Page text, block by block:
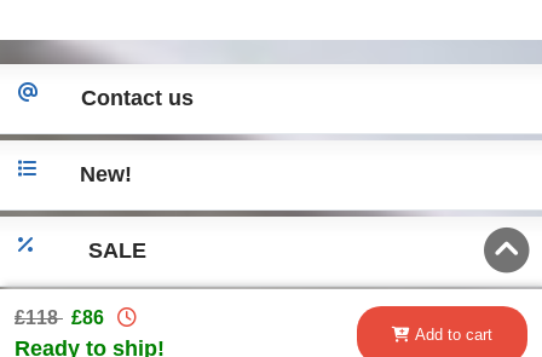
£118 £86
Ready to ship!
Add to cart
Contact us
New!
SALE
Go to desktop version